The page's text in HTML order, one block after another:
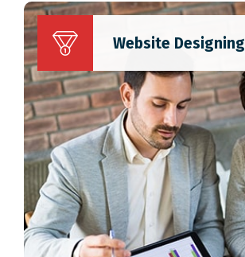
Website Designing